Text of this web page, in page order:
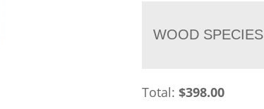
WOOD SPECIES
Total:$398.00